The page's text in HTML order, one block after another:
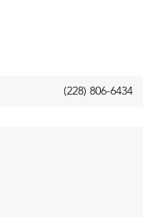
(228) 806-6434